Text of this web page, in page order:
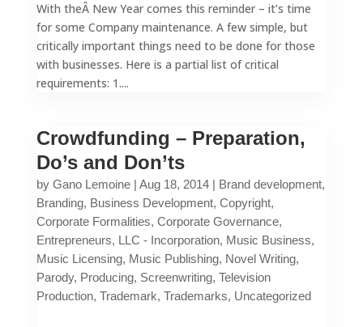
With theÂ New Year comes this reminder – it’s time
for some Company maintenance. A few simple, but
critically important things need to be done for those
with businesses. Here is a partial list of critical
requirements: 1....
Crowdfunding – Preparation,
Do’s and Don’ts
by Gano Lemoine| Aug 18, 2014| Brand development,
Branding, Business Development, Copyright,
Corporate Formalities, Corporate Governance,
Entrepreneurs, LLC - Incorporation, Music Business,
Music Licensing, Music Publishing, Novel Writing,
Parody, Producing, Screenwriting, Television
Production, Trademark, Trademarks, Uncategorized